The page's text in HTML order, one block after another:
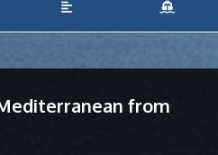
from